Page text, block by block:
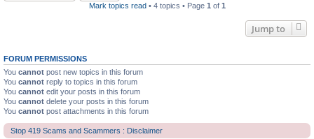
Mark topics read• 4 topics • Page 1 of 1
Jump to
FORUM PERMISSIONS
You cannot post new topics in this forum
You cannot reply to topics in this forum
You cannot edit your posts in this forum
You cannot delete your posts in this forum
You cannot post attachments in this forum
Stop 419 Scams and Scammers : Disclaimer